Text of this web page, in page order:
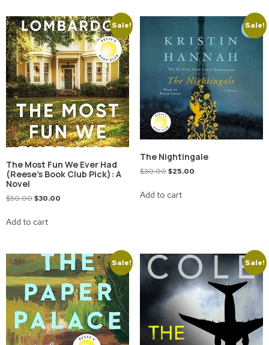
Sale!
The Most Fun We Ever Had
(Reese’s Book Club Pick): A
Novel
$50.00$30.00
Add to cart
Sale!
The Nightingale
$30.00 $25.00
Add to cart
Sale! Sale!